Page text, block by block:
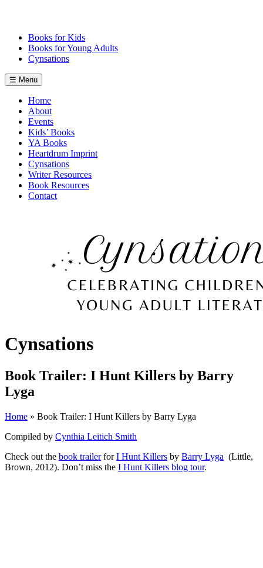
Books for Kids
Books for Young Adults
Cynsations
☰ Menu
Home
About
Events
Kids’ Books
YA Books
Heartdrum Imprint
Cynsations
Writer Resources
Book Resources
Contact
Cynsations
Book Trailer: I Hunt Killers by Barry
Lyga
Home » Book Trailer: I Hunt Killers by Barry Lyga
Compiled by Cynthia Leitich Smith
Check out the book trailerforI Hunt Killers by Barry Lyga (Little,
Brown, 2012). Don’t miss the I Hunt Killers blog tour.